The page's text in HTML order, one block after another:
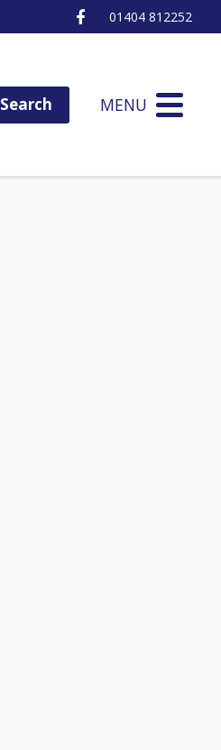
Ottery St Mary
01404 812252
Search MENU